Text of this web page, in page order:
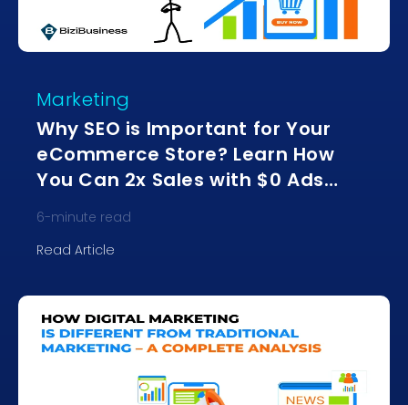
Marketing
Why SEO is Important for Your
eCommerce Store? Learn How
You Can 2x Sales with $0 Ads
Spend
6-minute read
Read Article